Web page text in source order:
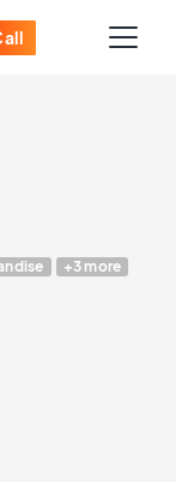
+3 more